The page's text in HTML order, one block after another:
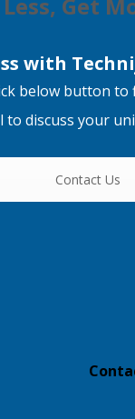
with
below button
discuss your
Contact Us